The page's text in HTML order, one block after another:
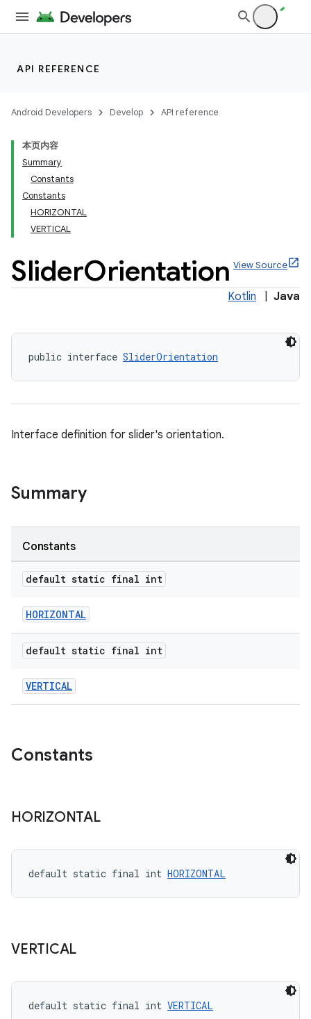
API REFERENCE
Android Developers Develop API reference
本页内容
Summary
Constants
Constants
HORIZONTAL
VERTICAL
SliderOrientation View Source
Kotlin Java
public interface SliderOrientation
Interface definition for slider's orientation.
Summary
Constants
default static final int
HORIZONTAL
default static final int
VERTICAL
Constants
HORIZONTAL
default static final int HORIZONTAL
VERTICAL
default static final int VERTICAL